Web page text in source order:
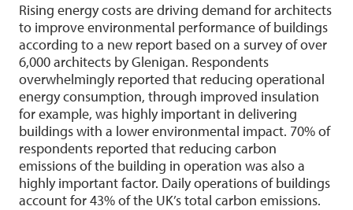
Rising energy costs are driving demand for architects
to improve environmental performance of buildings
according to a new report based on a survey of over
6,000 architects by Glenigan. Respondents
overwhelmingly reported that reducing operational
energy consumption, through improved insulation
for example, was highly important in delivering
buildings with a lower environmental impact. 70% of
respondents reported that reducing carbon
emissions of the building in operation was also a
highly important factor. Daily operations of buildings
account for 43% of the UK’s total carbon emissions.